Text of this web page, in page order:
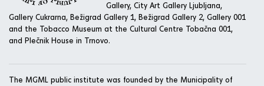
Gallery, City Art Gallery Ljubljana,
Gallery Cukrarna, Bežigrad Gallery 1, Bežigrad Gallery 2, Gallery 001
and the Tobacco Museum at the Cultural Centre Tobačna 001,
and Plečnik House in Trnovo.
The MGML public institute was founded by the Municipality of